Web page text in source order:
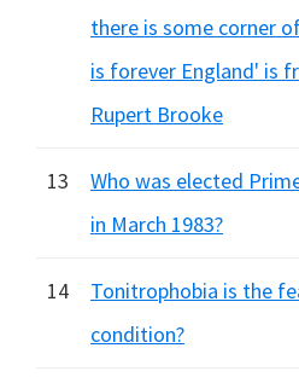
there is some corner
is forever England' is
Rupert Brooke
13
Who was elected
in March 1983?
14
Tonitrophobia is the
condition?